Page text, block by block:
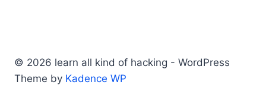
© 2026 learn all kind of hacking - WordPress
Theme by Kadence WP